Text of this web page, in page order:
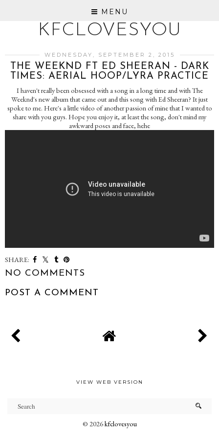
MENU
KFCLOVESYOU
WEDNESDAY, SEPTEMBER 2, 2015
THE WEEKND FT ED SHEERAN - DARK
TIMES: AERIAL HOOP/LYRA PRACTICE
I haven't really been obsessed with a song in a long time and with The
Weeknd's new album that came out and this song with Ed Sheeran? It just
spoke to me. Here's a little video of another passion of mine that I wanted to
share with you guys. Hope you enjoy it, at least the song, don't mind my
awkward poses and face, hehe
SHARE:
NO COMMENTS
POST A COMMENT
VIEW WEB VERSION
© 2026kfclovesyou